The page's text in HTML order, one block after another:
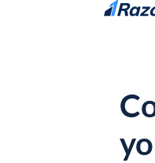
Skip to content